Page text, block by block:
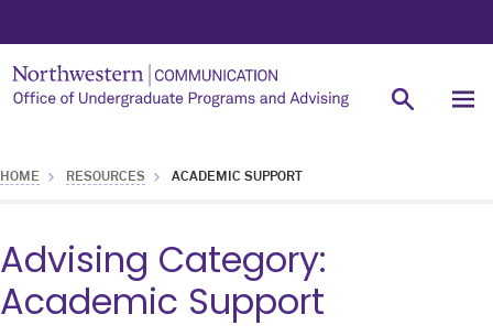
HOME RESOURCES ACADEMIC SUPPORT
Advising Category:
Academic Support